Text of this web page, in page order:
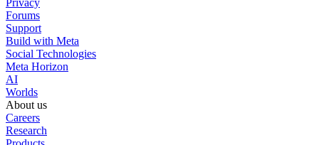
Privacy
Forums
Support
Build with Meta
Social Technologies
Meta Horizon
AI
Worlds
About us
Careers
Research